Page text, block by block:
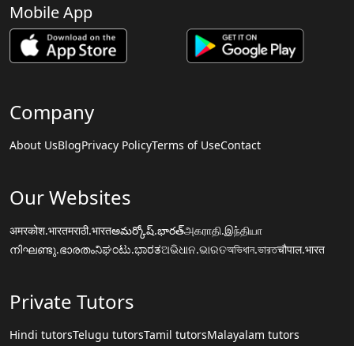
Mobile App
Company
About UsBlogPrivacy PolicyTerms of UseContact
Our Websites
अमरकोश.भारतमराठी.भारतఅమర్కోష్.భారత్அகராதி.இந்தியா
നിഘണ്ടു.ഭാരതംನಿಘಂಟು.ಭಾರತଅଭିଧାନ.ଭାରତঅভিধান.ভারতचौपाल.भारत
Private Tutors
Hindi tutorsTelugu tutorsTamil tutorsMalayalam tutors